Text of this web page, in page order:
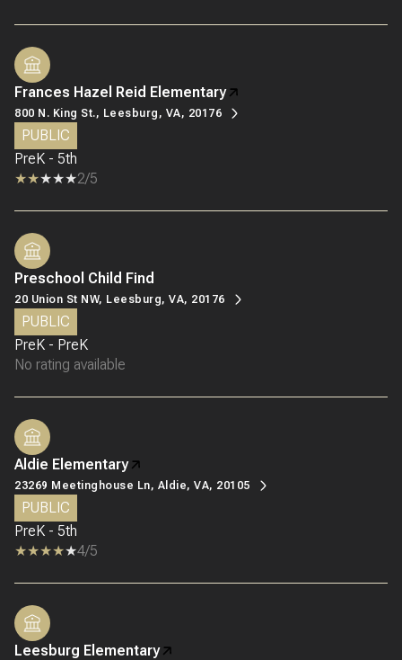
Frances Hazel Reid Elementary
800 N. King St., Leesburg, VA, 20176
PUBLIC
PreK - 5th
2/5
Preschool Child Find
20 Union St NW, Leesburg, VA, 20176
PUBLIC
PreK - PreK
No rating available
Aldie Elementary
23269 Meetinghouse Ln, Aldie, VA, 20105
PUBLIC
PreK - 5th
4/5
Leesburg Elementary